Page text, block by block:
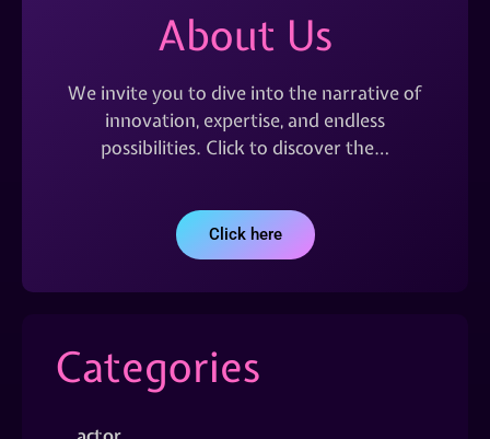
About Us
We invite you to dive into the narrative of
innovation, expertise, and endless
possibilities. Click to discover the…
Click here
Categories